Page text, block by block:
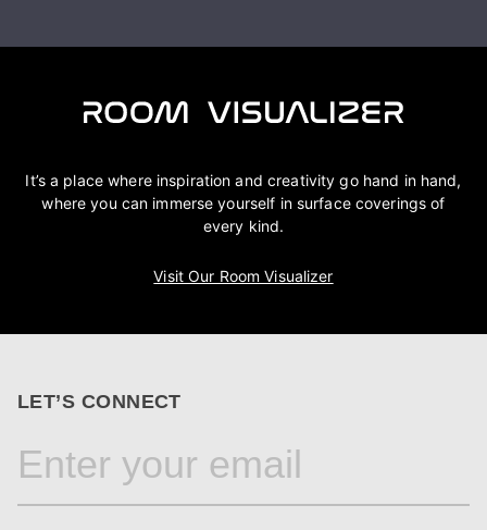
It’s a place where inspiration and creativity go hand in hand,
where you can immerse yourself in surface coverings of
every kind.
Visit Our Room Visualizer
LET’S CONNECT